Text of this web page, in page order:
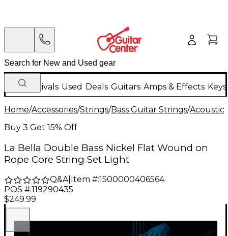
New Arrivals Used Deals Guitars Amps & Effects
Home/Accessories/Strings/Bass Guitar Strings/Acoustic
Buy 3 Get 15% Off
La Bella Double Bass Nickel Flat Wound on
Rope Core String Set Light
Q&A| Item #:1500000406564
POS #:119290435
$249.99